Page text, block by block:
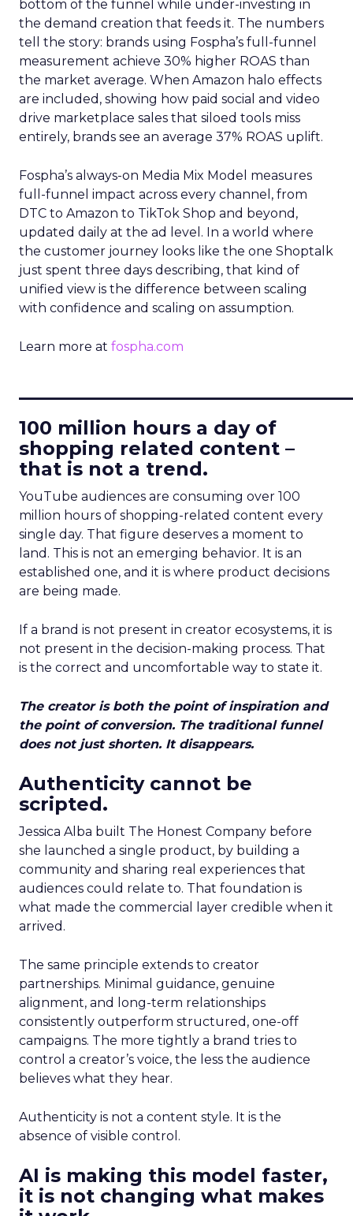
bottom of the funnel while under-investing in
the demand creation that feeds it. The numbers
tell the story: brands using Fospha’s full-funnel
measurement achieve 30% higher ROAS than
the market average. When Amazon halo effects
are included, showing how paid social and video
drive marketplace sales that siloed tools miss
entirely, brands see an average 37% ROAS uplift.
Fospha’s always-on Media Mix Model measures
full-funnel impact across every channel, from
DTC to Amazon to TikTok Shop and beyond,
updated daily at the ad level. In a world where
the customer journey looks like the one Shoptalk
just spent three days describing, that kind of
unified view is the difference between scaling
with confidence and scaling on assumption.
Learn more at fospha.com
100 million hours a day of
shopping related content –
that is not a trend.
YouTube audiences are consuming over 100
million hours of shopping-related content every
single day. That figure deserves a moment to
land. This is not an emerging behavior. It is an
established one, and it is where product decisions
are being made.
If a brand is not present in creator ecosystems, it is
not present in the decision-making process. That
is the correct and uncomfortable way to state it.
The creator is both the point of inspiration and
the point of conversion. The traditional funnel
does not just shorten. It disappears.
Authenticity cannot be
scripted.
Jessica Alba built The Honest Company before
she launched a single product, by building a
community and sharing real experiences that
audiences could relate to. That foundation is
what made the commercial layer credible when it
arrived.
The same principle extends to creator
partnerships. Minimal guidance, genuine
alignment, and long-term relationships
consistently outperform structured, one-off
campaigns. The more tightly a brand tries to
control a creator’s voice, the less the audience
believes what they hear.
Authenticity is not a content style. It is the
absence of visible control.
AI is making this model faster,
it is not changing what makes